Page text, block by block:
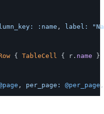
:name , label:
{ TableCell { r . name
}
, per_page: @per_page ,